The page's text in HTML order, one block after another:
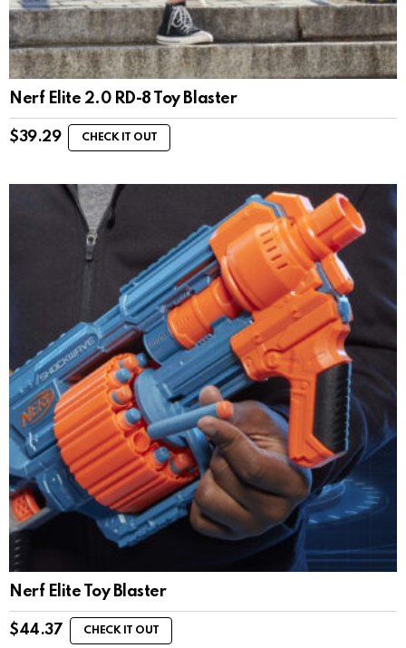
Nerf Elite 2.0 RD-8 Toy Blaster
$39.29 CHECK IT OUT
Nerf Elite Toy Blaster
$44.37 CHECK IT OUT